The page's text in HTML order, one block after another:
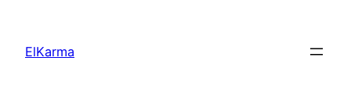
content
ElKarma